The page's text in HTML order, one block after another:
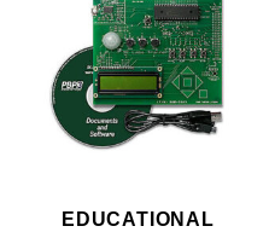
EDUCATIONAL